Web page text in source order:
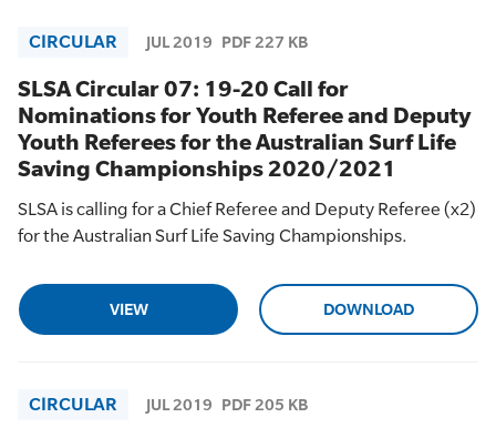
CIRCULAR JUL 2019 PDF 227 KB
SLSA Circular 07: 19-20 Call for
Nominations for Youth Referee and Deputy
Youth Referees for the Australian Surf Life
Saving Championships 2020/2021
SLSA is calling for a Chief Referee and Deputy Referee (x2)
for the Australian Surf Life Saving Championships.
VIEW DOWNLOAD
CIRCULAR JUL 2019 PDF 205 KB